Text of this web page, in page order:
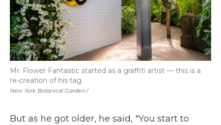
New York Botanical Garden /
Mr. Flower Fantastic started as a graffiti artist — this is a
re-creation of his tag.
But as he got older, he said, "You start to